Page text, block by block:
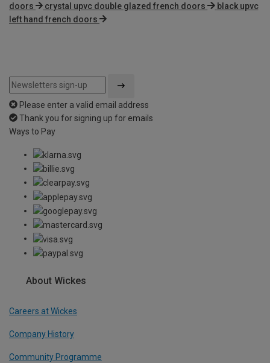
doors
crystal upvc double glazed french doors
black upvc
left hand french doors
Please enter a valid email address
Thank you for signing up for emails
Ways to Pay
About Wickes
Careers at Wickes
Company History
Community Programme